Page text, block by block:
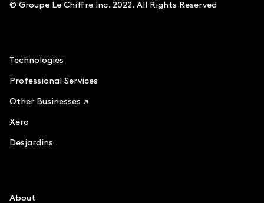
© Groupe Le Chiffre Inc. 2022. All Rights Reserved
Technologies
Professional Services
Other Businesses ↗
Xero
Desjardins
About